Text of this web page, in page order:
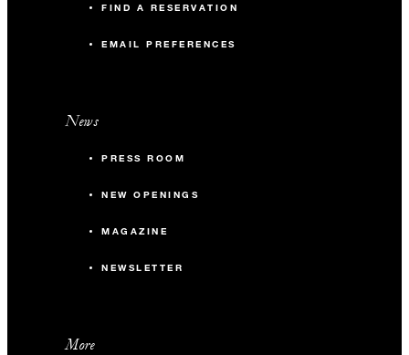
FIND A RESERVATION
EMAIL PREFERENCES
News
PRESS ROOM
NEW OPENINGS
MAGAZINE
NEWSLETTER
More